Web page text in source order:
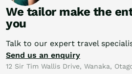
We tailor make the
you
Talk to our expert travel
Send us an enquiry
12 Sir Tim Wallis Drive, Wanaka,